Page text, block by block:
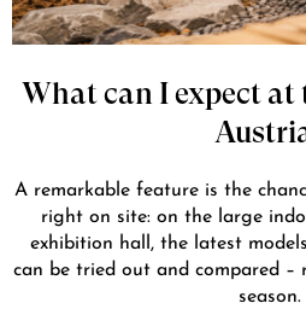
What can I expect at
A remarkable feature is the
right on site: on the large
exhibition hall, the latest
can be tried out and compared –
season.